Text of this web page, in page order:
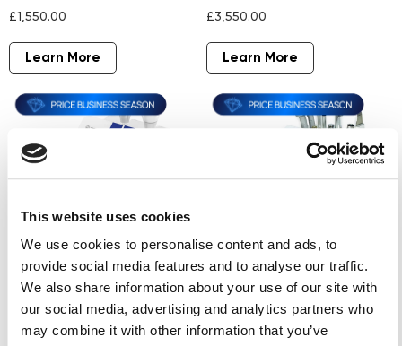
This website uses cookies
We use cookies to personalise content and ads, to
provide social media features and to analyse our traffic.
We also share information about your use of our site with
our social media, advertising and analytics partners who
may combine it with other information that you’ve
£1,550.00
Learn More
£3,550.00
Learn More
Zemits ColdRestore
skin cooling wellness system
Zemits Verstand Pro
electroporation